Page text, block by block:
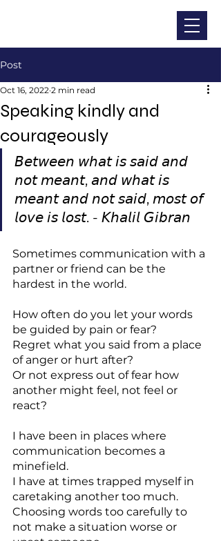
Post
Speaking kindly and
courageously
Oct 16, 2022 2 min read
𝘉𝘦𝘵𝘸𝘦𝘦𝘯 𝘸𝘩𝘢𝘵 𝘪𝘴 𝘴𝘢𝘪𝘥 𝘢𝘯𝘥
𝘯𝘰𝘵 𝘮𝘦𝘢𝘯𝘵, 𝘢𝘯𝘥 𝘸𝘩𝘢𝘵 𝘪𝘴
𝘮𝘦𝘢𝘯𝘵 𝘢𝘯𝘥 𝘯𝘰𝘵 𝘴𝘢𝘪𝘥, 𝘮𝘰𝘴𝘵 𝘰𝘧
𝘭𝘰𝘷𝘦 𝘪𝘴 𝘭𝘰𝘴𝘵. - 𝘒𝘩𝘢𝘭𝘪𝘭 𝘎𝘪𝘣𝘳𝘢𝘯
Sometimes communication with a
partner or friend can be the
hardest in the world.
How often do you let your words
be guided by pain or fear?
Regret what you said from a place
of anger or hurt after?
Or not express out of fear how
another might feel, not feel or
react?
I have been in places where
communication becomes a
minefield.
I have at times trapped myself in
caretaking another too much.
Choosing words too carefully to
not make a situation worse or